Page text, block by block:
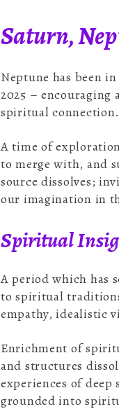
Saturn,
Neptune has been
2025 –
spiritual connection.
A time of
to merge with, and
source dissolves;
our imagination in
Spiritual
A period which has
to spiritual
empathy, idealistic
Enrichment of
and structures
experiences of
grounded into